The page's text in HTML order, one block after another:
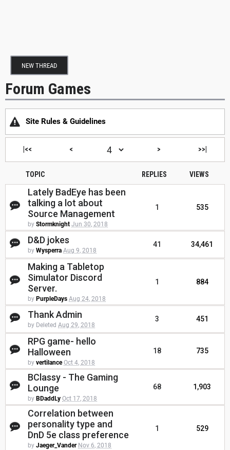
NEW THREAD
Forum Games
Site Rules & Guidelines
|<< < > >>|
TOPIC REPLIES VIEWS
Lately BadEye has been
talking a lot about
Source Management
by Stormknight Jun 30, 2018
1 535
D&D jokes
by Wysperra Aug 9, 2018
41 34,461
Making a Tabletop
Simulator Discord
Server.
by PurpleDays Aug 24, 2018
1 884
Thank Admin
by Deleted Aug 29, 2018
3 451
RPG game- hello
Halloween
by vertilance Oct 4, 2018
18 735
BClassy - The Gaming
Lounge
by BDaddLy Oct 17, 2018
68 1,903
Correlation between
personality type and
DnD 5e class preference
by Jaeger_Vander Nov 6, 2018
1 529